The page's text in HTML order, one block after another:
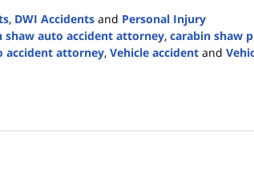
, DWI Accidents and Personal Injury
shaw auto accident attorney, carabin shaw
accident attorney, Vehicle accident and